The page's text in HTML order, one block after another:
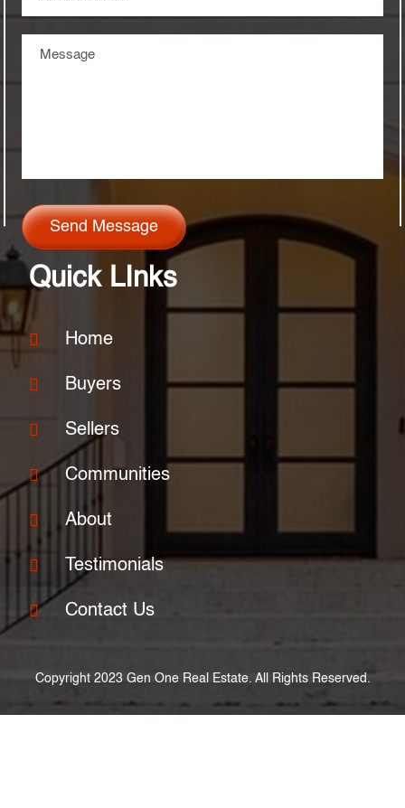
Send Message
Quick LInks
Home
Buyers
Sellers
Communities
About
Testimonials
Contact Us
Copyright 2023 Gen One Real Estate. All Rights Reserved.